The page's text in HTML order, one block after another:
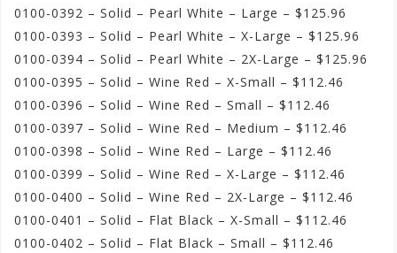
0100-0392 – Solid – Pearl White – Large – $125.96
0100-0393 – Solid – Pearl White – X-Large – $125.96
0100-0394 – Solid – Pearl White – 2X-Large – $125.96
0100-0395 – Solid – Wine Red – X-Small – $112.46
0100-0396 – Solid – Wine Red – Small – $112.46
0100-0397 – Solid – Wine Red – Medium – $112.46
0100-0398 – Solid – Wine Red – Large – $112.46
0100-0399 – Solid – Wine Red – X-Large – $112.46
0100-0400 – Solid – Wine Red – 2X-Large – $112.46
0100-0401 – Solid – Flat Black – X-Small – $112.46
0100-0402 – Solid – Flat Black – Small – $112.46